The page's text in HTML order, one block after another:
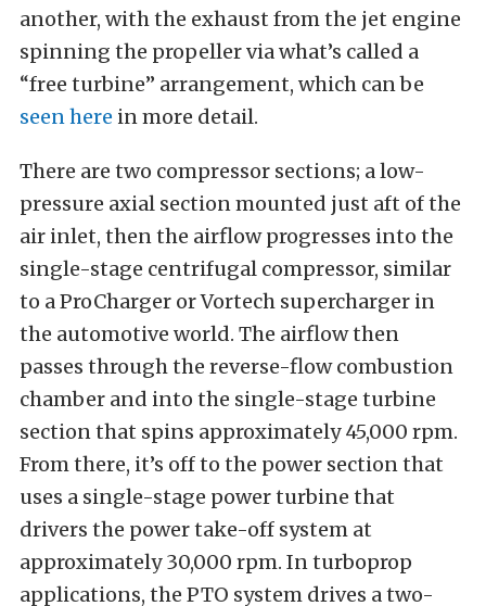
another, with the exhaust from the jet engine
spinning the propeller via what’s called a
“free turbine” arrangement, which can be
seen here in more detail.
There are two compressor sections; a low-
pressure axial section mounted just aft of the
air inlet, then the airflow progresses into the
single-stage centrifugal compressor, similar
to a ProCharger or Vortech supercharger in
the automotive world. The airflow then
passes through the reverse-flow combustion
chamber and into the single-stage turbine
section that spins approximately 45,000 rpm.
From there, it’s off to the power section that
uses a single-stage power turbine that
drivers the power take-off system at
approximately 30,000 rpm. In turboprop
applications, the PTO system drives a two-